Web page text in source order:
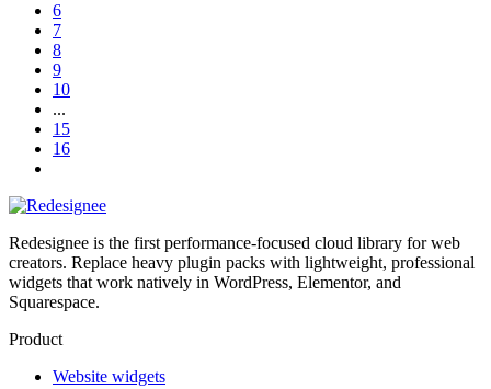
6
7
8
9
10
...
15
16
Redesignee is the first performance-focused cloud library for web
creators. Replace heavy plugin packs with lightweight, professional
widgets that work natively in WordPress, Elementor, and
Squarespace.
Product
Website widgets